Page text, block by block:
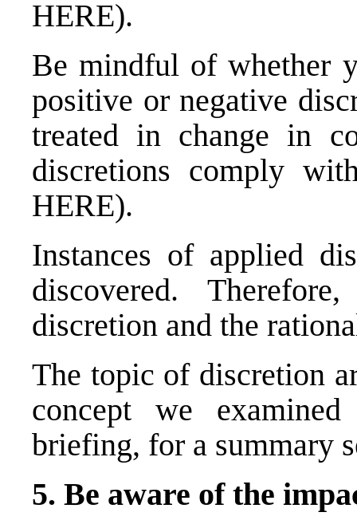
HERE).
Be mindful of whether
positive or negative
treated in change in
discretions comply
HERE).
Instances of applied
discovered.
discretion and the
The topic of discretion
concept we
briefing, for a summary
5. Be aware of the